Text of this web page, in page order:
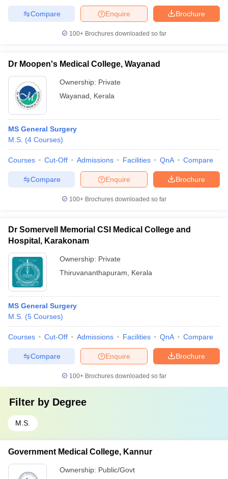
Brochure
Enquire
Compare
100+ Brochures downloaded so far
Dr Moopen's Medical College, Wayanad
Ownership: Private
Wayanad
Kerala
MS General Surgery
M.S. (4 Courses)
Courses Cut-Off Admissions Facilities QnA Compare
Brochure
Enquire
Compare
100+ Brochures downloaded so far
Dr Somervell Memorial CSI Medical College and
Hospital, Karakonam
Ownership: Private
Thiruvananthapuram
Kerala
MS General Surgery
M.S. (5 Courses)
Courses Cut-Off Admissions Facilities QnA Compare
Brochure
Enquire
Compare
100+ Brochures downloaded so far
Filter by Degree
M.S.
Government Medical College, Kannur
Ownership: Public/Govt